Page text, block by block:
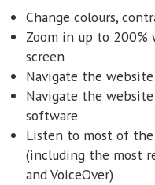
Change colours,
Zoom in up to
screen
Navigate the
Navigate the
software
Listen to most of the
(including the most
and VoiceOver)